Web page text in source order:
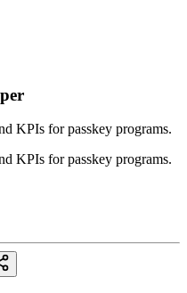
KPIs for passkey programs.
KPIs for passkey programs.